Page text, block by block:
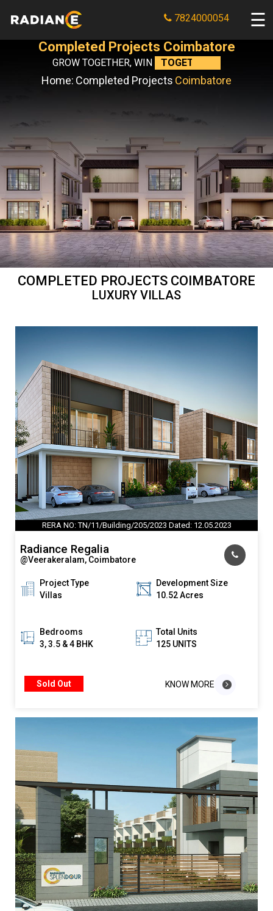
7824000054
Completed Projects Coimbatore
GROW TOGETHER, WIN TOGETHER.
Home: Completed Projects Coimbatore
COMPLETED PROJECTS COIMBATORE
LUXURY VILLAS
RERA NO: TN/11/Building/205/2023 Dated: 12.05.2023
Radiance Regalia
@Veerakeralam, Coimbatore
Project Type
Villas
Development Size
10.52 Acres
Bedrooms
3, 3.5 & 4 BHK
Total Units
125 UNITS
Sold Out KNOW MORE